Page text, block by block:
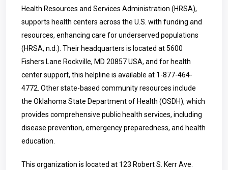
Health Resources and Services Administration (HRSA),
supports health centers across the U.S. with funding and
resources, enhancing care for underserved populations
(HRSA, n.d.). Their headquarters is located at 5600
Fishers Lane Rockville, MD 20857 USA, and for health
center support, this helpline is available at 1-877-464-
4772 . Other state-based community resources include
the Oklahoma State Department of Health (OSDH), which
provides comprehensive public health services, including
disease prevention, emergency preparedness, and health
education.
This organization is located at 123 Robert S. Kerr Ave.